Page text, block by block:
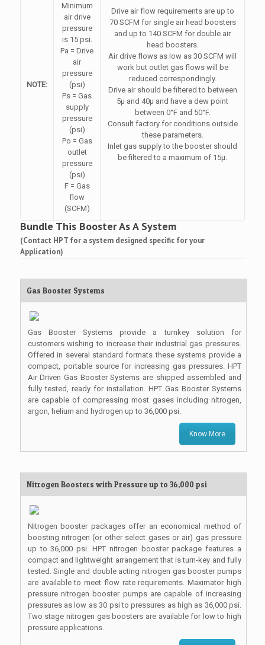
NOTE:
Minimum
air drive
pressure
is 15 psi.
Pa = Drive
air
pressure
(psi)
Ps = Gas
supply
pressure
(psi)
Po = Gas
outlet
pressure
(psi)
F = Gas
flow
(SCFM)
Drive air flow requirements are up to
70 SCFM for single air head boosters
and up to 140 SCFM for double air
head boosters.
Air drive flows as low as 30 SCFM will
work but outlet gas flows will be
reduced correspondingly.
Drive air should be filtered to between
5µ and 40µ and have a dew point
between 0°F and 50°F.
Consult factory for conditions outside
these parameters.
Inlet gas supply to the booster should
be filtered to a maximum of 15µ.
Bundle This Booster As A System
(Contact HPT for a system designed specific for your
Application)
Gas Booster Systems
Gas Booster Systems provide a turnkey solution for
customers wishing to increase their industrial gas pressures.
Offered in several standard formats these systems provide a
compact, portable source for increasing gas pressures. HPT
Air Driven Gas Booster Systems are shipped assembled and
fully tested, ready for installation. HPT Gas Booster Systems
are capable of compressing most gases including nitrogen,
argon, helium and hydrogen up to 36,000 psi.
Know More
Nitrogen Boosters with Pressure up to 36,000 psi
Nitrogen booster packages offer an economical method of
boosting nitrogen (or other select gases or air) gas pressure
up to 36,000 psi. HPT nitrogen booster package features a
compact and lightweight arrangement that is turn-key and fully
tested. Single and double acting nitrogen gas booster pumps
are available to meet flow rate requirements. Maximator high
pressure nitrogen booster pumps are capable of increasing
pressures as low as 30 psi to pressures as high as 36,000 psi.
Two stage nitrogen gas boosters are available for low to high
pressure applications.